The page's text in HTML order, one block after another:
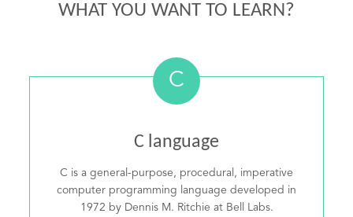
WHAT YOU WANT TO LEARN?
C
C language
C is a general-purpose, procedural, imperative
computer programming language developed in
1972 by Dennis M. Ritchie at Bell Labs.